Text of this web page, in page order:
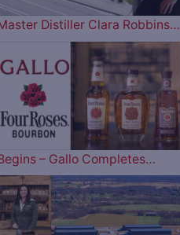
Distiller Clara Robbins…
– Gallo Completes…